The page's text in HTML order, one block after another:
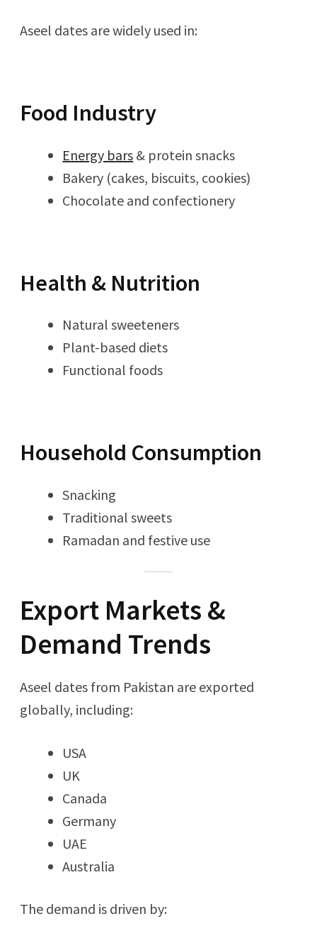
Aseel dates are widely used in:
Food Industry
Energy bars & protein snacks
Bakery (cakes, biscuits, cookies)
Chocolate and confectionery
Health & Nutrition
Natural sweeteners
Plant-based diets
Functional foods
Household Consumption
Snacking
Traditional sweets
Ramadan and festive use
Export Markets &
Demand Trends
Aseel dates from Pakistan are exported
globally, including:
USA
UK
Canada
Germany
UAE
Australia
The demand is driven by: